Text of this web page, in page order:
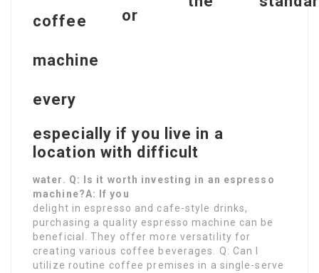
coffee
machine
every
or
especially if you live in a
location with difficult
water. Q: Is it worth investing in an espresso
machine?A: If you
delight in espresso and cafe-style drinks,
purchasing a quality espresso machine can be
beneficial. They offer more versatility for
creating various coffee beverages. Q: Can I
utilize routine coffee premises in a single-serve